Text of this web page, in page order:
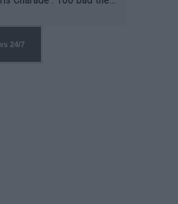
for a reason!!
24/7